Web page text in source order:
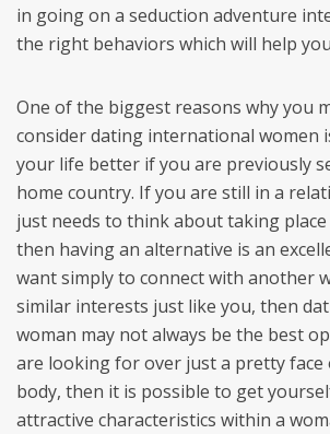
in going on a seduction adventure
the right behaviors which will help
One of the biggest reasons why you
consider dating international women
your life better if you are previously
home country. If you are still in a
just needs to think about taking
then having an alternative is an
want simply to connect with another
similar interests just like you, then
woman may not always be the best
are looking for over just a pretty face
body, then it is possible to get
attractive characteristics within a